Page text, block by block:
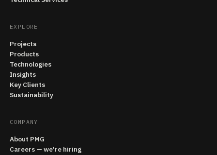
EXPLORE
Projects
Products
Technologies
Insights
Key Clients
Sustainability
COMPANY
About PMG
Careers — we're hiring